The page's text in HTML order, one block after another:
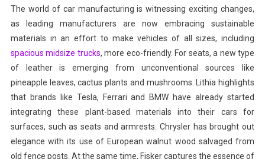
The world of car manufacturing is witnessing exciting changes,
as leading manufacturers are now embracing sustainable
materials in an effort to make vehicles of all sizes, including
spacious midsize trucks, more eco-friendly. For seats, a new type
of leather is emerging from unconventional sources like
pineapple leaves, cactus plants and mushrooms. Lithia highlights
that brands like Tesla, Ferrari and BMW have already started
integrating these plant-based materials into their cars for
surfaces, such as seats and armrests. Chrysler has brought out
elegance with its use of European walnut wood salvaged from
old fence posts. At the same time, Fisker captures the essence of